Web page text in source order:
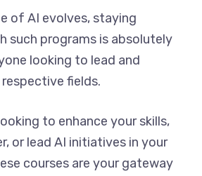
of AI evolves, staying
such programs is absolutely
looking to lead and
fields.
to enhance your skills,
or lead AI initiatives in your
courses are your gateway